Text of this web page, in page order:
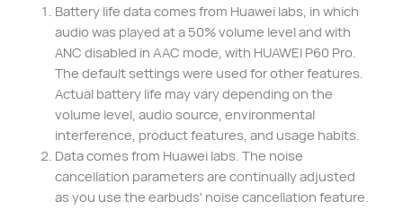
Battery life data comes from Huawei labs, in which
audio was played at a 50% volume level and with
ANC disabled in AAC mode, with HUAWEI P60 Pro.
The default settings were used for other features.
Actual battery life may vary depending on the
volume level, audio source, environmental
interference, product features, and usage habits.
Data comes from Huawei labs. The noise
cancellation parameters are continually adjusted
as you use the earbuds' noise cancellation feature.